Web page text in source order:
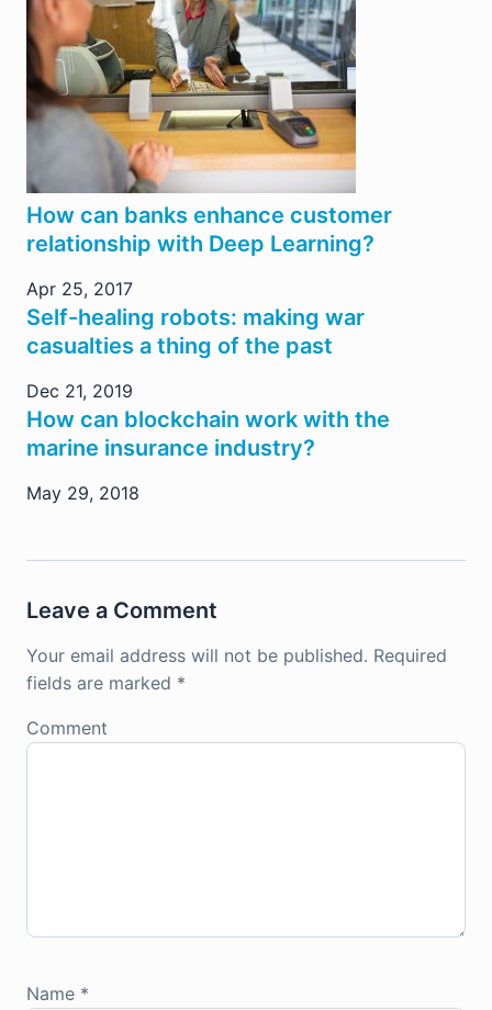
How can banks enhance customer
relationship with Deep Learning?
Apr 25, 2017
Self-healing robots: making war
casualties a thing of the past
Dec 21, 2019
How can blockchain work with the
marine insurance industry?
May 29, 2018
Leave a Comment
Your email address will not be published. Required
fields are marked *
Comment
Name *